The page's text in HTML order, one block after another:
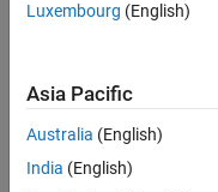
sapc
e
with
Luxembourg (English)
Asia Pacific
Australia (English)
India (English)